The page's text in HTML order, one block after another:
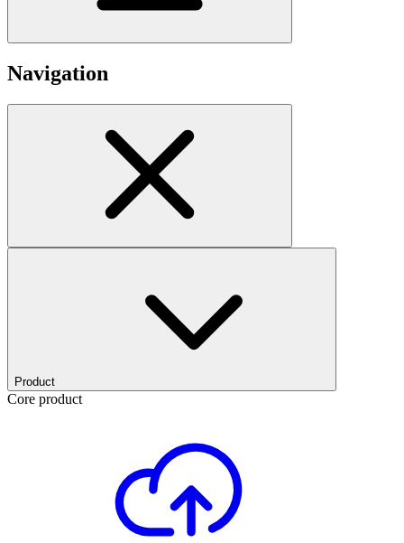
Navigation
Product
Core product